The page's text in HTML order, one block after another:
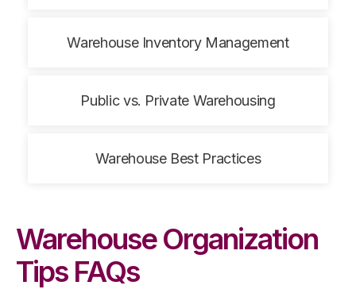
Warehouse Inventory Management
Public vs. Private Warehousing
Warehouse Best Practices
Warehouse Organization
Tips FAQs